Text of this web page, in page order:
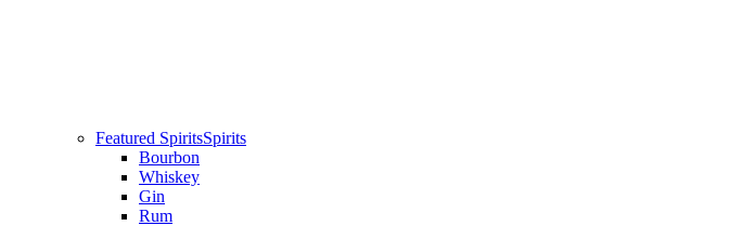
Featured SpiritsSpirits
Bourbon
Whiskey
Gin
Rum